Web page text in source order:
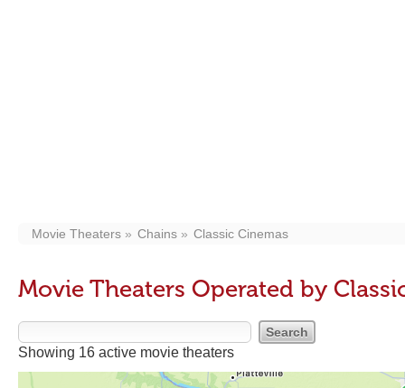
Movie Theaters Chains Classic Cinemas
Movie Theaters Operated by
Showing 16 active movie theaters